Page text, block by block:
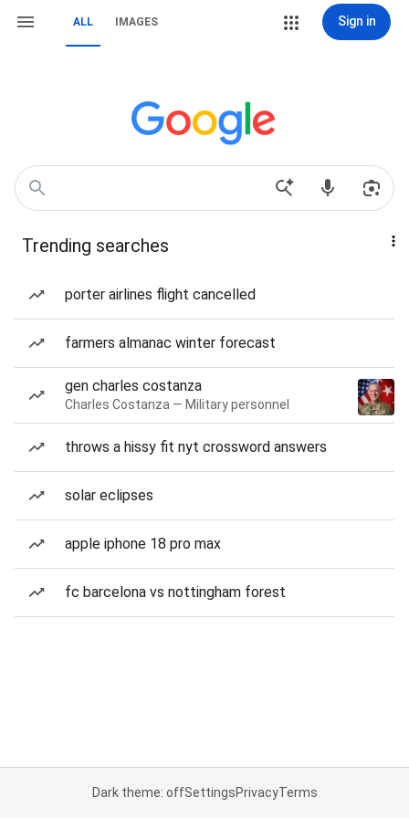
ALL IMAGES Sign in
Trending searches
porter airlines flight cancelled
farmers almanac winter forecast
gen charles costanza
Charles Costanza — Military personnel
throws a hissy fit nyt crossword answers
solar eclipses
apple iphone 18 pro max
fc barcelona vs nottingham forest
Dark theme: offSettingsPrivacyTerms